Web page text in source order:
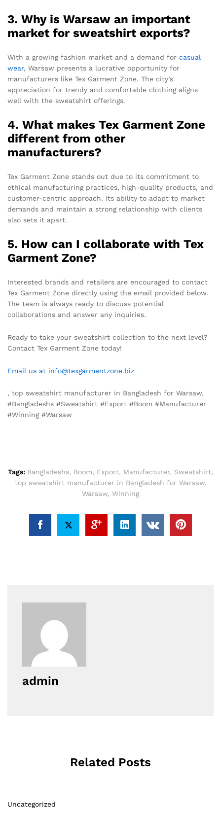
3. Why is Warsaw an important
market for sweatshirt exports?
With a growing fashion market and a demand for casual
wear, Warsaw presents a lucrative opportunity for
manufacturers like Tex Garment Zone. The city’s
appreciation for trendy and comfortable clothing aligns
well with the sweatshirt offerings.
4. What makes Tex Garment Zone
different from other
manufacturers?
Tex Garment Zone stands out due to its commitment to
ethical manufacturing practices, high-quality products, and
customer-centric approach. Its ability to adapt to market
demands and maintain a strong relationship with clients
also sets it apart.
5. How can I collaborate with Tex
Garment Zone?
Interested brands and retailers are encouraged to contact
Tex Garment Zone directly using the email provided below.
The team is always ready to discuss potential
collaborations and answer any inquiries.
Ready to take your sweatshirt collection to the next level?
Contact Tex Garment Zone today!
Email us at info@texgarmentzone.biz
, top sweatshirt manufacturer in Bangladesh for Warsaw,
#Bangladeshs #Sweatshirt #Export #Boom #Manufacturer
#Winning #Warsaw
Tags: Bangladeshs, Boom, Export, Manufacturer, Sweatshirt,
top sweatshirt manufacturer in Bangladesh for Warsaw,
Warsaw, Winning
admin
Related Posts
Uncategorized